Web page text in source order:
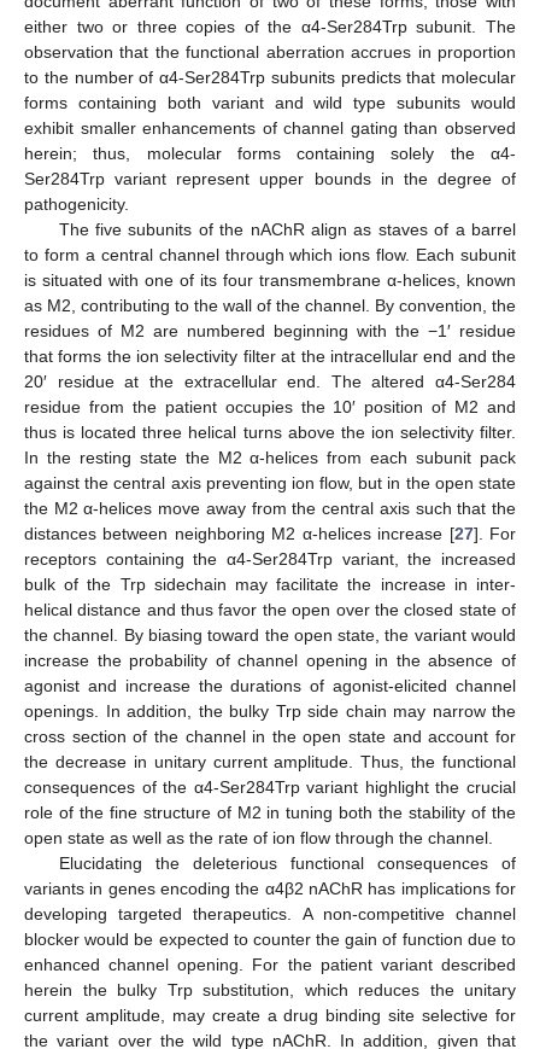
either two or three copies of the α4-Ser284Trp subunit. The
observation that the functional aberration accrues in proportion
to the number of α4-Ser284Trp subunits predicts that molecular
forms containing both variant and wild type subunits would
exhibit smaller enhancements of channel gating than observed
herein; thus, molecular forms containing solely the α4-
Ser284Trp variant represent upper bounds in the degree of
pathogenicity.
The five subunits of the nAChR align as staves of a barrel
to form a central channel through which ions flow. Each subunit
is situated with one of its four transmembrane α-helices, known
as M2, contributing to the wall of the channel. By convention, the
residues of M2 are numbered beginning with the −1′ residue
that forms the ion selectivity filter at the intracellular end and the
20′ residue at the extracellular end. The altered α4-Ser284
residue from the patient occupies the 10′ position of M2 and
thus is located three helical turns above the ion selectivity filter.
In the resting state the M2 α-helices from each subunit pack
against the central axis preventing ion flow, but in the open state
the M2 α-helices move away from the central axis such that the
distances between neighboring M2 α-helices increase [27]. For
receptors containing the α4-Ser284Trp variant, the increased
bulk of the Trp sidechain may facilitate the increase in inter-
helical distance and thus favor the open over the closed state of
the channel. By biasing toward the open state, the variant would
increase the probability of channel opening in the absence of
agonist and increase the durations of agonist-elicited channel
openings. In addition, the bulky Trp side chain may narrow the
cross section of the channel in the open state and account for
the decrease in unitary current amplitude. Thus, the functional
consequences of the α4-Ser284Trp variant highlight the crucial
role of the fine structure of M2 in tuning both the stability of the
open state as well as the rate of ion flow through the channel.
Elucidating the deleterious functional consequences of
variants in genes encoding the α4β2 nAChR has implications for
developing targeted therapeutics. A non-competitive channel
blocker would be expected to counter the gain of function due to
enhanced channel opening. For the patient variant described
herein the bulky Trp substitution, which reduces the unitary
current amplitude, may create a drug binding site selective for
the variant over the wild type nAChR. In addition, given that